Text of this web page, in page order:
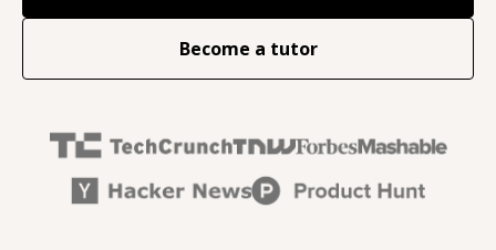
Become a tutor